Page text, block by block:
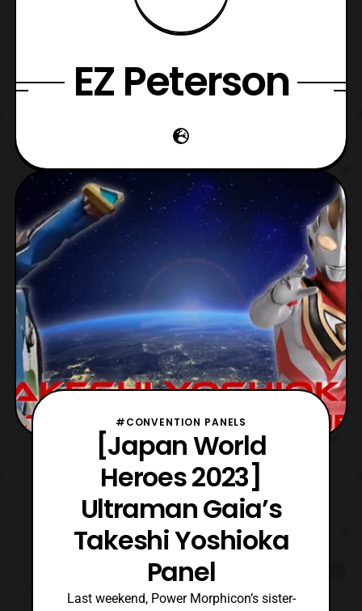
EZ Peterson
#CONVENTION PANELS
[Japan World
Heroes 2023]
Ultraman Gaia’s
Takeshi Yoshioka
Panel
Last weekend, Power Morphicon’s sister-